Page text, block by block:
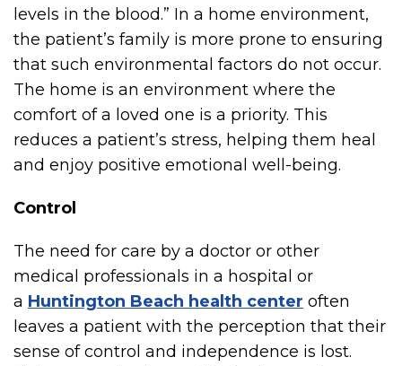
levels in the blood.” In a home environment,
the patient’s family is more prone to ensuring
that such environmental factors do not occur.
The home is an environment where the
comfort of a loved one is a priority. This
reduces a patient’s stress, helping them heal
and enjoy positive emotional well-being.
Control
The need for care by a doctor or other
medical professionals in a hospital or
a Huntington Beach health center often
leaves a patient with the perception that their
sense of control and independence is lost.